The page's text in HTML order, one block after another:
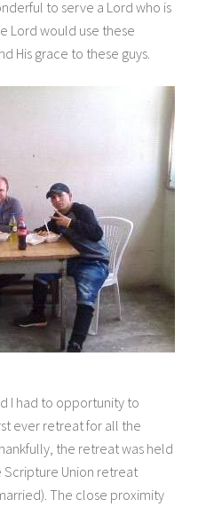
to serve a Lord who is
Lord would use these
His grace to these guys.
I had to opportunity to
ever retreat for all the
the retreat was held
Scripture Union retreat
The close proximity